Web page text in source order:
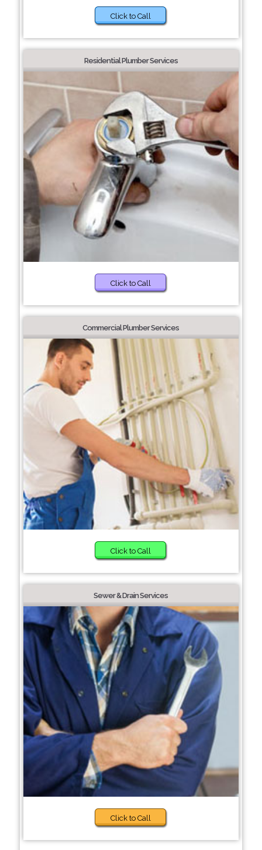
Click to Call
Residential Plumber Services
Click to Call
Commercial Plumber Services
Click to Call
Sewer & Drain Services
Click to Call